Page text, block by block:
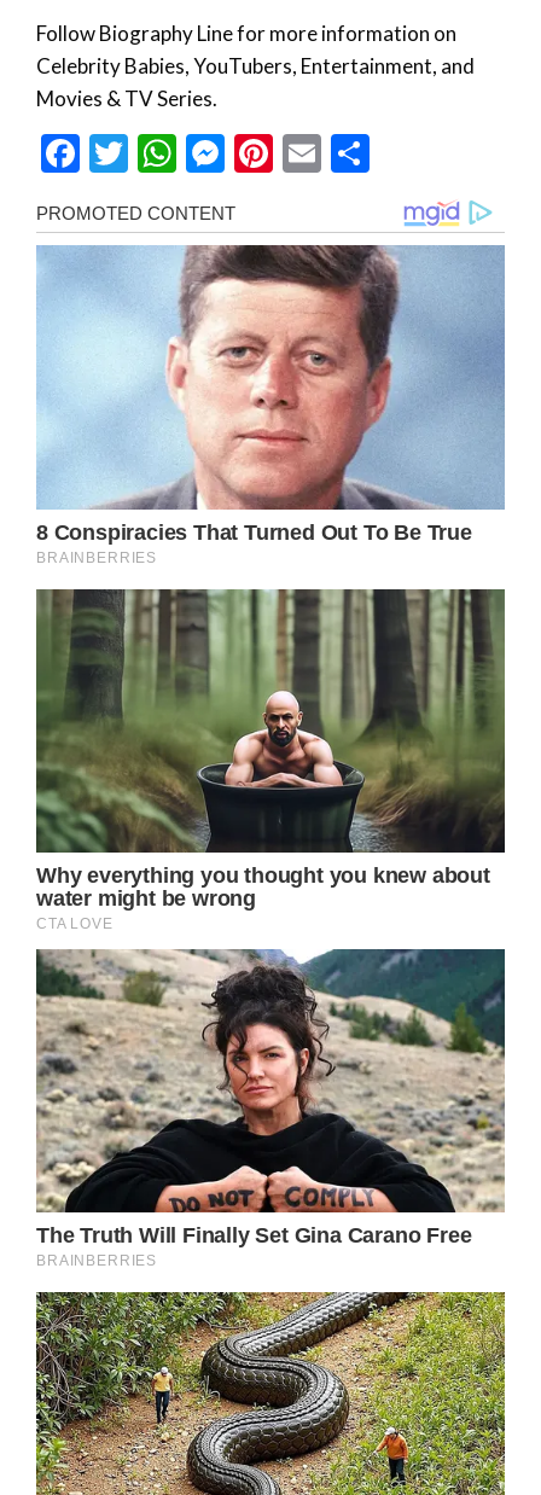
Follow Biography Line for more information on
Celebrity Babies, YouTubers, Entertainment, and
Movies & TV Series.
Facebook
Twitter
WhatsApp
Messenger
Pinterest
Email